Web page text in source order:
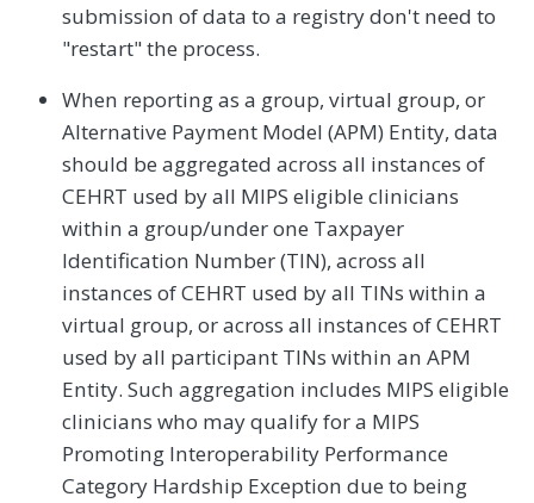
submission of data to a registry don't need to
"restart" the process.
When reporting as a group, virtual group, or
Alternative Payment Model (APM) Entity, data
should be aggregated across all instances of
CEHRT used by all MIPS eligible clinicians
within a group/under one Taxpayer
Identification Number (TIN), across all
instances of CEHRT used by all TINs within a
virtual group, or across all instances of CEHRT
used by all participant TINs within an APM
Entity. Such aggregation includes MIPS eligible
clinicians who may qualify for a MIPS
Promoting Interoperability Performance
Category Hardship Exception due to being